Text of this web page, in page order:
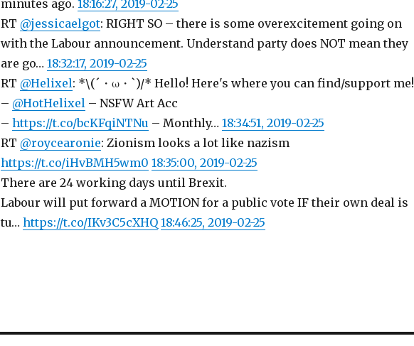
minutes ago. 18:16:27, 2019-02-25
RT @jessicaelgot: RIGHT SO – there is some overexcitement going on
with the Labour announcement. Understand party does NOT mean they
are go… 18:32:17, 2019-02-25
RT @Helixel: *\(´・ω・`)/* Hello! Here's where you can find/support me!
– @HotHelixel– NSFW Art Acc
– https://t.co/bcKFqiNTNu – Monthly… 18:34:51, 2019-02-25
RT @roycearonie: Zionism looks a lot like nazism
https://t.co/iHvBMH5wm0 18:35:00, 2019-02-25
There are 24 working days until Brexit.
Labour will put forward a MOTION for a public vote IF their own deal is
tu… https://t.co/IKv3C5cXHQ 18:46:25, 2019-02-25